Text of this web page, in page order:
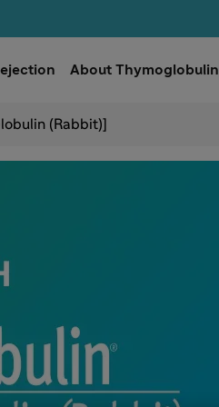
About Thymoglobulin
(Rabbit)]